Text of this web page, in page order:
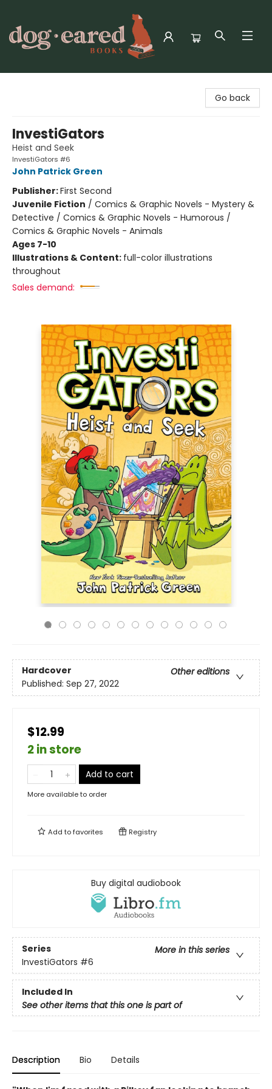
Go back
InvestiGators
Heist and Seek
InvestiGators #6
John Patrick Green
Publisher:First Second
Juvenile Fiction / Comics & Graphic Novels - Mystery &
Detective / Comics & Graphic Novels - Humorous /
Comics & Graphic Novels - Animals
Ages 7-10
Illustrations & Content: full-color illustrations
throughout
Sales demand:
Hardcover
Other editions
Published: Sep 27, 2022
$12.99
2 in store
Add to cart
More available to order
Add tofavorites Registry
Buy digital audiobook
Series
More in this series
InvestiGators #6
Included In
See other items that this one is part of
Description Bio Details